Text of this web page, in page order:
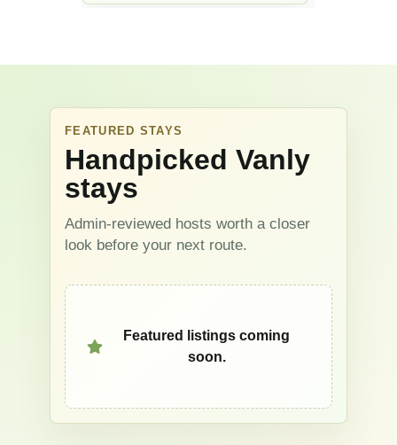
FEATURED STAYS
Handpicked Vanly
stays
Admin-reviewed hosts worth a closer
look before your next route.
Featured listings coming
soon.